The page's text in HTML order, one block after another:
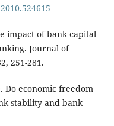
impact of bank capital
Journal of
251-281.
Do economic freedom
stability and bank